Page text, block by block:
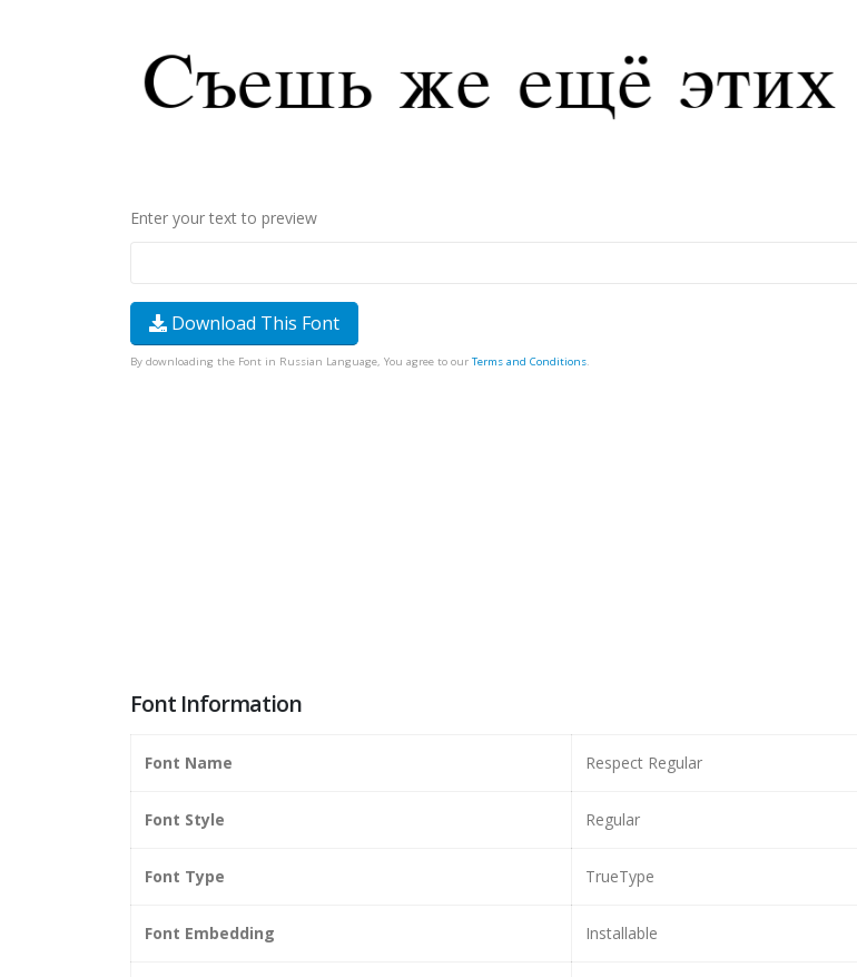
Enter your text to preview
Download This Font
By downloading the Font in Russian Language, You agree to our Terms and Conditions.
Font Information
Font Name Respect Regular
Font Style Regular
Font Type TrueType
Font Embedding Installable